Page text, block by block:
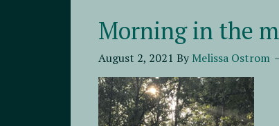
Morning in the
August 2, 2021 By Melissa Ostrom